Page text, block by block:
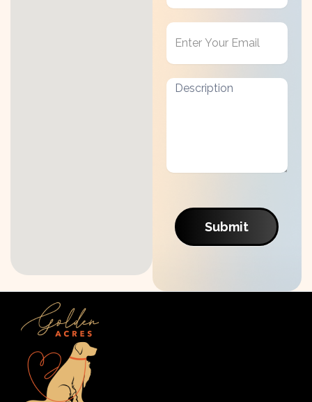
Submit